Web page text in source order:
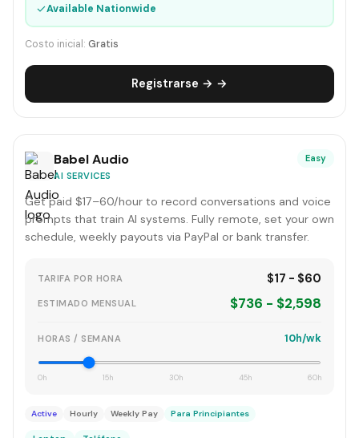
✓Available Nationwide
Costo inicial: Gratis
Registrarse → →
Babel Audio
AI SERVICES
Easy
Get paid $17–60/hour to record conversations and voice
prompts that train AI systems. Fully remote, set your own
schedule, weekly payouts via PayPal or bank transfer.
TARIFA POR HORA $17 - $60
ESTIMADO MENSUAL $736 - $2,598
HORAS / SEMANA 10h/wk
0h 15h 30h 45h 60h
Active Hourly Weekly Pay Para Principiantes